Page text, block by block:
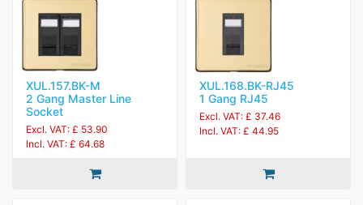
XUL.157.BK-M
2 Gang Master Line
Socket
Excl. VAT: £ 53.90
Incl. VAT: £ 64.68
XUL.168.BK-RJ45
1 Gang RJ45
Excl. VAT: £ 37.46
Incl. VAT: £ 44.95